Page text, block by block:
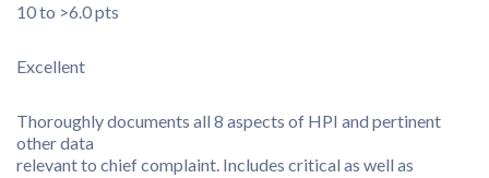
10 to >6.0 pts
Excellent
Thoroughly documents all 8 aspects of HPI and pertinent
other data
relevant to chief complaint. Includes critical as well as